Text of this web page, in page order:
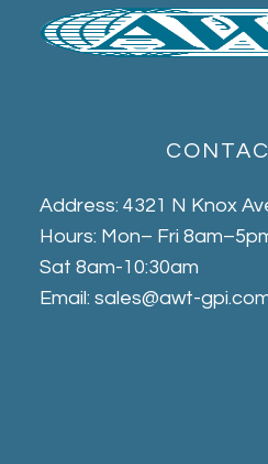
Address: 4321 N Knox
Hours: Mon– Fri
Sat 8am-10:30am
Email: sales@awt-